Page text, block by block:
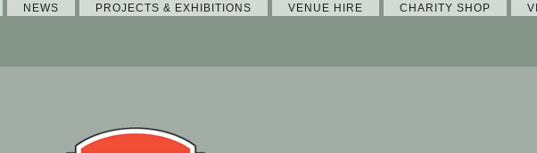
NEWS PROJECTS & EXHIBITIONS VENUE HIRE CHARITY SHOP